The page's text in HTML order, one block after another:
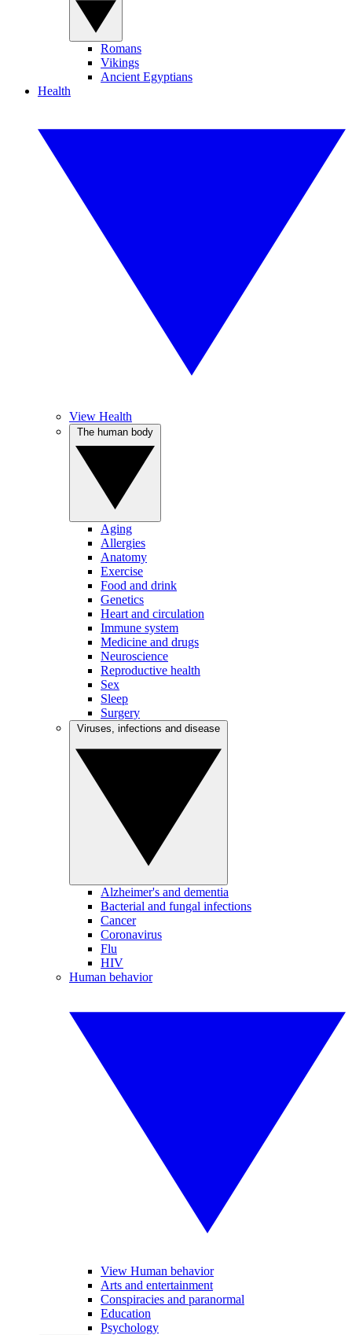
Romans
Vikings
Ancient Egyptians
Health
View Health
Aging
Allergies
Anatomy
Exercise
Food and drink
Genetics
Heart and circulation
Immune system
Medicine and drugs
Neuroscience
Reproductive health
Sex
Sleep
Surgery
Alzheimer's and dementia
Bacterial and fungal infections
Cancer
Coronavirus
Flu
HIV
Human behavior
View Human behavior
Arts and entertainment
Conspiracies and paranormal
Education
Psychology